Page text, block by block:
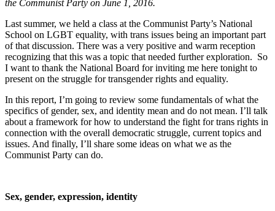
the Communist Party on June 1, 2016.
Last summer, we held a class at the Communist Party’s National
School on LGBT equality, with trans issues being an important part
of that discussion. There was a very positive and warm reception
recognizing that this was a topic that needed further exploration. So
I want to thank the National Board for inviting me here tonight to
present on the struggle for transgender rights and equality.
In this report, I’m going to review some fundamentals of what the
specifics of gender, sex, and identity mean and do not mean. I’ll talk
about a framework for how to understand the fight for trans rights in
connection with the overall democratic struggle, current topics and
issues. And finally, I’ll share some ideas on what we as the
Communist Party can do.
Sex, gender, expression, identity